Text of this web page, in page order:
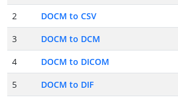
2
DOCM to CSV
3
DOCM to DCM
4
DOCM to DICOM
5
DOCM to DIF